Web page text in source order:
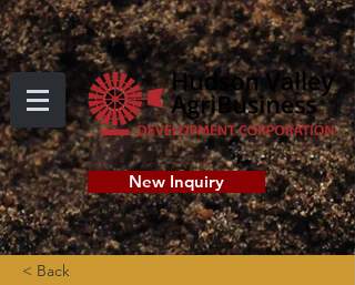
New Inquiry
< Back